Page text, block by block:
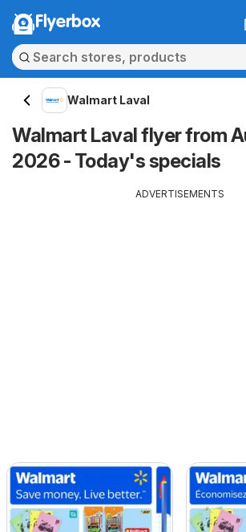
Flyerbox
Walmart Laval
Walmart Laval flyer from
2026 - Today's specials
ADVERTISEMENTS